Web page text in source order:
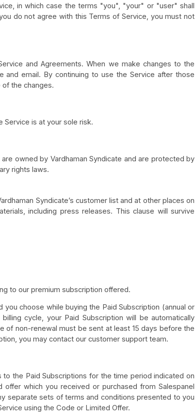
in which case the terms "you", "your" or "user" shall
do not agree with this Terms of Service, you must not
and Agreements. When we make changes to the
and email. By continuing to use the Service after those
the changes.
Service is at your sole risk.
owned by Vardhaman Syndicate and are protected by
rights laws.
Syndicate’s customer list and at other places on
including press releases. This clause will survive
to our premium subscription offered.
choose while buying the Paid Subscription (annual or
cycle, your Paid Subscription will be automatically
of non-renewal must be sent at least 15 days before the
you may contact our customer support team.
the Paid Subscriptions for the time period indicated on
which you received or purchased from Salespanel
separate sets of terms and conditions presented to you
using the Code or Limited Offer.